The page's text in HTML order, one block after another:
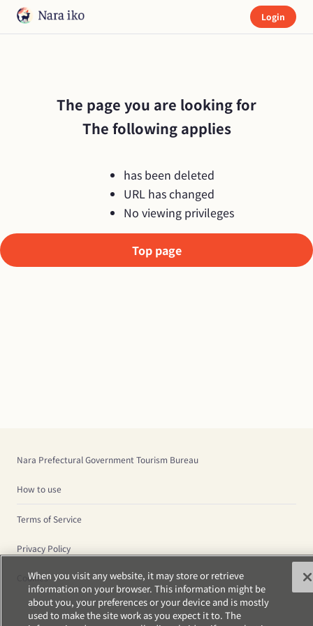
Login
The page you are looking for
The following applies
has been deleted
URL has changed
No viewing privileges
Top page
Nara Prefectural Government Tourism Bureau
How to use
Terms of Service
Privacy Policy
Cookies
When you visit any website, it may store or retrieve
information on your browser. This information might be
about you, your preferences or your device and is mostly
used to make the site work as you expect it to. The